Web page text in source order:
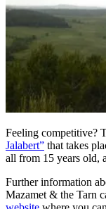
Feeling competitive?
Jalabert” that takes
all from 15 years old,
Further information
Mazamet & the Tarn